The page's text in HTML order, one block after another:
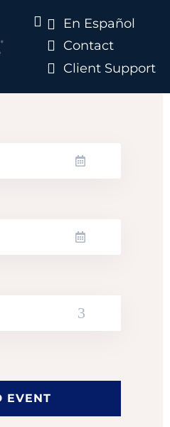
En Español
Contact
Client Support